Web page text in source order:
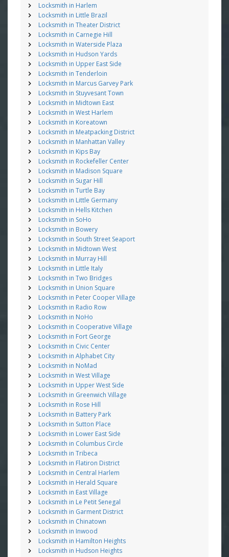
Locksmith in Harlem
Locksmith in Little Brazil
Locksmith in Theater District
Locksmith in Carnegie Hill
Locksmith in Waterside Plaza
Locksmith in Hudson Yards
Locksmith in Upper East Side
Locksmith in Tenderloin
Locksmith in Marcus Garvey Park
Locksmith in Stuyvesant Town
Locksmith in Midtown East
Locksmith in West Harlem
Locksmith in Koreatown
Locksmith in Meatpacking District
Locksmith in Manhattan Valley
Locksmith in Kips Bay
Locksmith in Rockefeller Center
Locksmith in Madison Square
Locksmith in Sugar Hill
Locksmith in Turtle Bay
Locksmith in Little Germany
Locksmith in Hells Kitchen
Locksmith in SoHo
Locksmith in Bowery
Locksmith in South Street Seaport
Locksmith in Midtown West
Locksmith in Murray Hill
Locksmith in Little Italy
Locksmith in Two Bridges
Locksmith in Union Square
Locksmith in Peter Cooper Village
Locksmith in Radio Row
Locksmith in NoHo
Locksmith in Cooperative Village
Locksmith in Fort George
Locksmith in Civic Center
Locksmith in Alphabet City
Locksmith in NoMad
Locksmith in West Village
Locksmith in Upper West Side
Locksmith in Greenwich Village
Locksmith in Rose Hill
Locksmith in Battery Park
Locksmith in Sutton Place
Locksmith in Lower East Side
Locksmith in Columbus Circle
Locksmith in Tribeca
Locksmith in Flatiron District
Locksmith in Central Harlem
Locksmith in Herald Square
Locksmith in East Village
Locksmith in Le Petit Senegal
Locksmith in Garment District
Locksmith in Chinatown
Locksmith in Inwood
Locksmith in Hamilton Heights
Locksmith in Hudson Heights